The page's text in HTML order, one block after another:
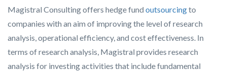
Magistral Consulting offers hedge fund outsourcingto
companies with an aim of improving the level of research
analysis, operational efficiency, and cost effectiveness. In
terms of research analysis, Magistral provides research
analysis for investing activities that include fundamental